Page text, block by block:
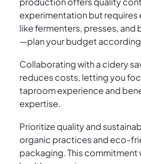
experimentation but requires
like fermenters, presses, and
—plan your budget
Collaborating with a cidery
reduces costs, letting you
taproom experience and
expertise.
Prioritize quality and
organic practices and eco-
packaging. This commitment